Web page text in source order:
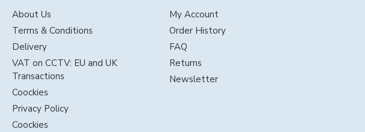
About Us
Terms & Conditions
Delivery
VAT on CCTV: EU and UK
Transactions
Coockies
Privacy Policy
Coockies
My Account
Order History
FAQ
Returns
Newsletter